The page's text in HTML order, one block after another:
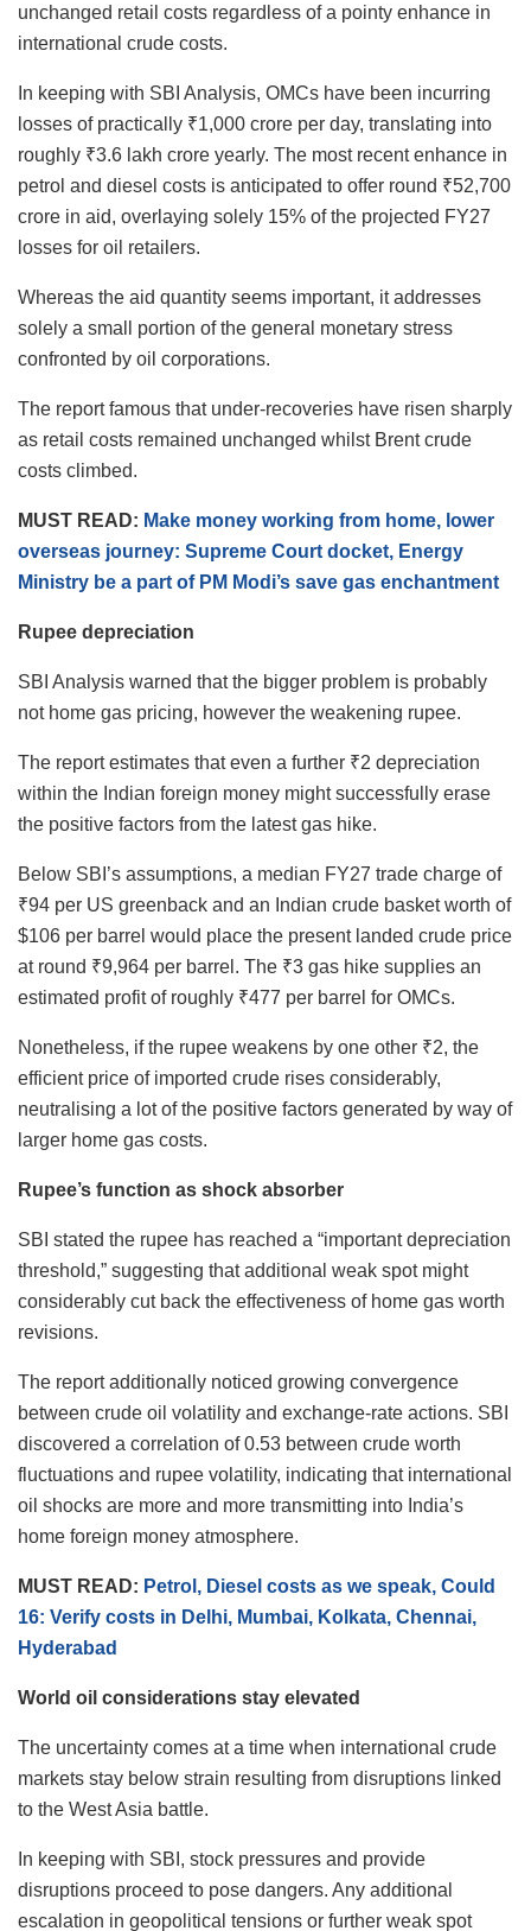
unchanged retail costs regardless of a pointy enhance in
international crude costs.
In keeping with SBI Analysis, OMCs have been incurring
losses of practically ₹1,000 crore per day, translating into
roughly ₹3.6 lakh crore yearly. The most recent enhance in
petrol and diesel costs is anticipated to offer round ₹52,700
crore in aid, overlaying solely 15% of the projected FY27
losses for oil retailers.
Whereas the aid quantity seems important, it addresses
solely a small portion of the general monetary stress
confronted by oil corporations.
The report famous that under-recoveries have risen sharply
as retail costs remained unchanged whilst Brent crude
costs climbed.
MUST READ: Make money working from home, lower
overseas journey: Supreme Court docket, Energy
Ministry be a part of PM Modi’s save gas enchantment
Rupee depreciation
SBI Analysis warned that the bigger problem is probably
not home gas pricing, however the weakening rupee.
The report estimates that even a further ₹2 depreciation
within the Indian foreign money might successfully erase
the positive factors from the latest gas hike.
Below SBI’s assumptions, a median FY27 trade charge of
₹94 per US greenback and an Indian crude basket worth of
$106 per barrel would place the present landed crude price
at round ₹9,964 per barrel. The ₹3 gas hike supplies an
estimated profit of roughly ₹477 per barrel for OMCs.
Nonetheless, if the rupee weakens by one other ₹2, the
efficient price of imported crude rises considerably,
neutralising a lot of the positive factors generated by way of
larger home gas costs.
Rupee’s function as shock absorber
SBI stated the rupee has reached a “important depreciation
threshold,” suggesting that additional weak spot might
considerably cut back the effectiveness of home gas worth
revisions.
The report additionally noticed growing convergence
between crude oil volatility and exchange-rate actions. SBI
discovered a correlation of 0.53 between crude worth
fluctuations and rupee volatility, indicating that international
oil shocks are more and more transmitting into India’s
home foreign money atmosphere.
MUST READ: Petrol, Diesel costs as we speak, Could
16: Verify costs in Delhi, Mumbai, Kolkata, Chennai,
Hyderabad
World oil considerations stay elevated
The uncertainty comes at a time when international crude
markets stay below strain resulting from disruptions linked
to the West Asia battle.
In keeping with SBI, stock pressures and provide
disruptions proceed to pose dangers. Any additional
escalation in geopolitical tensions or further weak spot